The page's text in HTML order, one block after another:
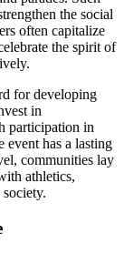
the social
often capitalize
the spirit of
for developing
in
participation in
event has a lasting
communities lay
athletics,